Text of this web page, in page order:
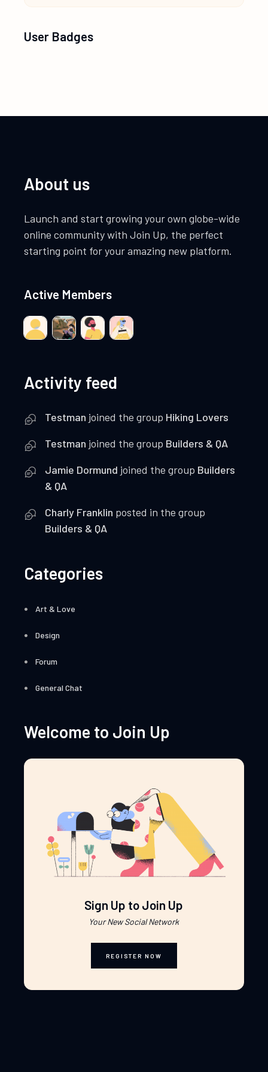
User Badges
About us
Launch and start growing your own globe-wide
online community with Join Up, the perfect
starting point for your amazing new platform.
Active Members
Activity feed
Testman joined the group Hiking Lovers
Testman joined the group Builders & QA
Jamie Dormund joined the group Builders
& QA
Charly Franklin posted in the group
Builders & QA
Categories
Art & Love
Design
Forum
General Chat
Welcome to Join Up
Sign Up to Join Up
Your New Social Network
REGISTER NOW